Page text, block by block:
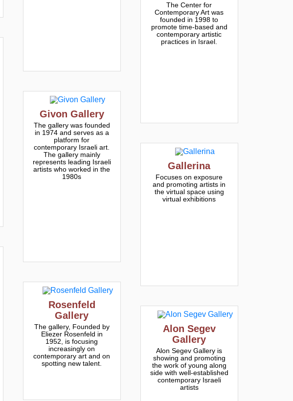
The Center for
Contemporary Art was
founded in 1998 to
promote time-based and
contemporary artistic
practices in Israel.
Givon Gallery
The gallery was founded
in 1974 and serves as a
platform for
contemporary Israeli art.
The gallery mainly
represents leading Israeli
artists who worked in the
1980s
Gallerina
Focuses on exposure
and promoting artists in
the virtual space using
virtual exhibitions
Rosenfeld
Gallery
The gallery, Founded by
Eliezer Rosenfeld in
1952, is focusing
increasingly on
contemporary art and on
spotting new talent.
Alon Segev
Gallery
Alon Segev Gallery is
showing and promoting
the work of young along
side with well-established
contemporary Israeli
artists